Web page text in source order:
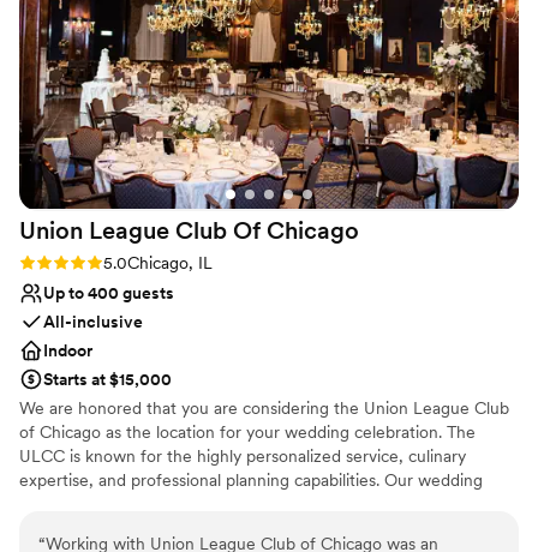
our day special. They handled every detail with
precision and warmth, which made our wedding
day feel effortless. We couldn't have asked for a
better venue partner.”
Union League Club Of Chicago
Rating: 5.0 (1 review)
5.0Chicago, IL
Up to 400 guests
All-inclusive
Indoor
Starts at $15,000
We are honored that you are considering the Union League Club
of Chicago as the location for your wedding celebration. The
ULCC is known for the highly personalized service, culinary
expertise, and professional planning capabilities. Our wedding
“Working with Union League Club of Chicago was an